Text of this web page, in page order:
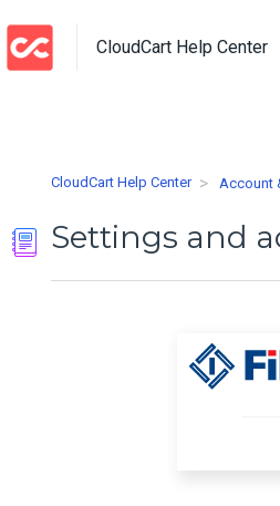
CloudCart Help Center
CloudCart Help Center Account
Settings and